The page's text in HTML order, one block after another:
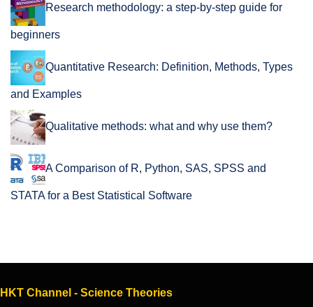
Research methodology: a step-by-step guide for
beginners
Quantitative Research: Definition, Methods, Types
and Examples
Qualitative methods: what and why use them?
A Comparison of R, Python, SAS, SPSS and
STATA for a Best Statistical Software
HKT Channel - Science Theories